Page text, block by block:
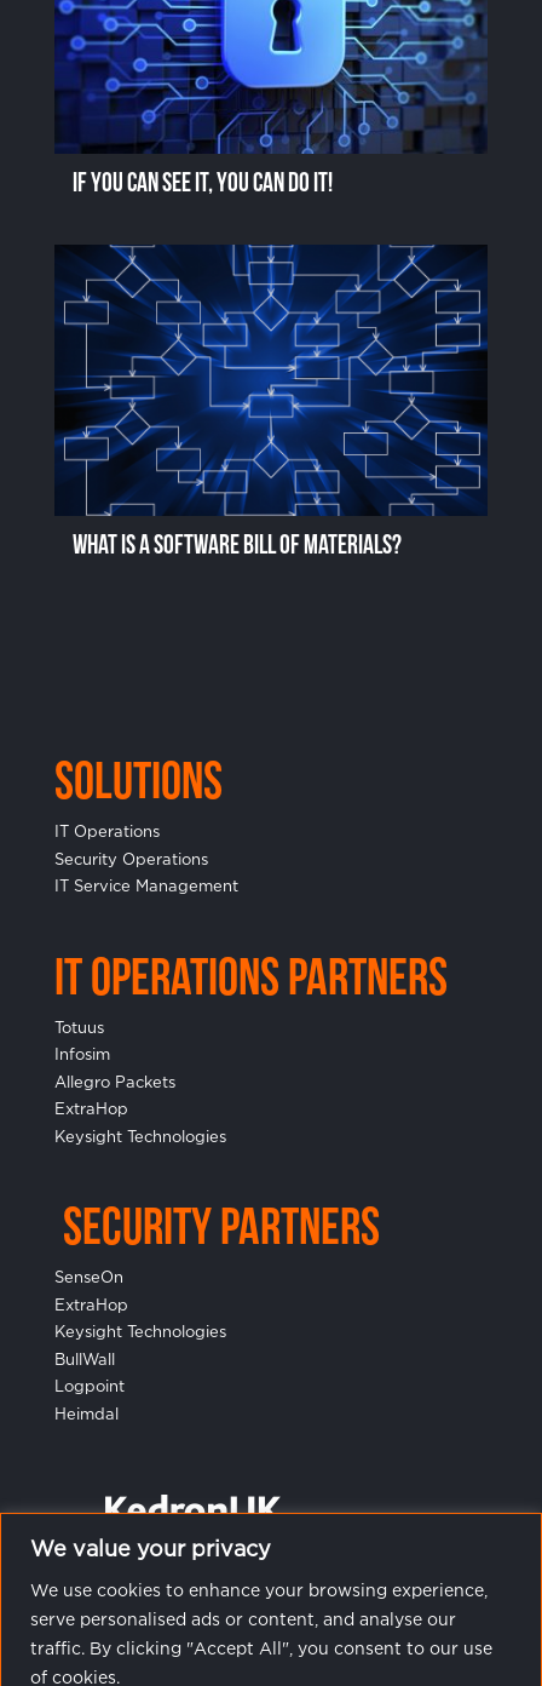
We value your privacy
We use cookies to enhance your browsing experience,
serve personalised ads or content, and analyse our
traffic. By clicking "Accept All", you consent to our use
of cookies.
If you can see it, you can do it!
What is a Software Bill of Materials?
Solutions
IT Operations
Security Operations
IT Service Management
IT Operations Partners
Totuus
Infosim
Allegro Packets
ExtraHop
Keysight Technologies
Security Partners
SenseOn
ExtraHop
Keysight Technologies
BullWall
Logpoint
Heimdal